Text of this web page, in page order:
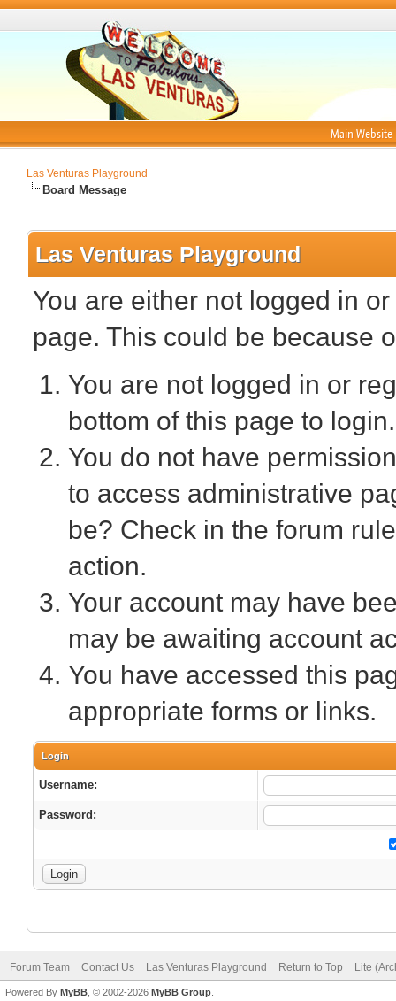
Main Website
Las Venturas Playground
Board Message
Las Venturas Playground
You are either not logged in
page. This could be because
You are not logged in or
bottom of this page to login.
You do not have
to access administrative
be? Check in the forum
action.
Your account may have
may be awaiting account
You have accessed this
appropriate forms or links.
Login
Username:
Password:
Forum Team Contact Us Las Venturas Playground Return to Top Lite
Powered By MyBB , © 2002-2026 MyBB Group